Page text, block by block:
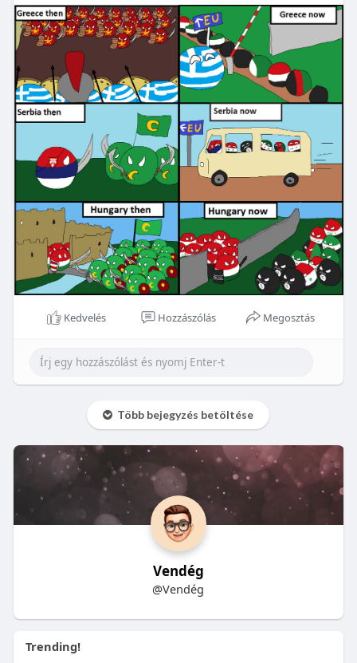
Kedvelés Hozzászólás Megosztás
Több bejegyzés betöltése
Vendég
@Vendég
Trending!